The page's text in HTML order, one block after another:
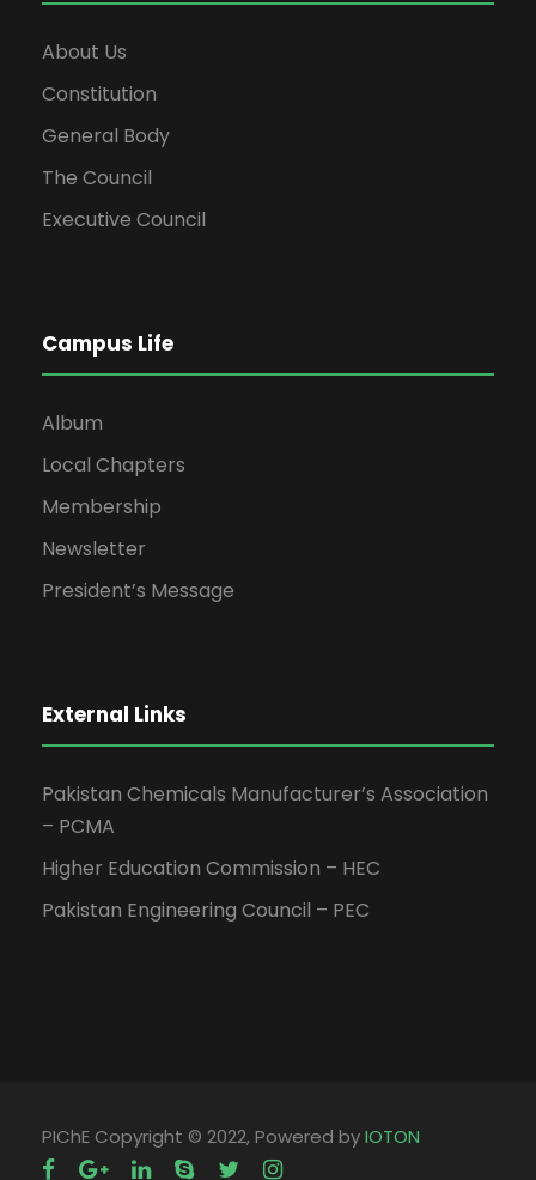
About Us
Constitution
General Body
The Council
Executive Council
Campus Life
Album
Local Chapters
Membership
Newsletter
President’s Message
External Links
Pakistan Chemicals Manufacturer’s Association
– PCMA
Higher Education Commission – HEC
Pakistan Engineering Council – PEC
PIChE Copyright © 2022, Powered byIOTON